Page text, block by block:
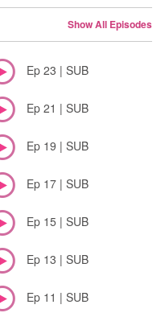
Show All Episodes
Ep 23 | SUB
Ep 21 | SUB
Ep 19 | SUB
Ep 17 | SUB
Ep 15 | SUB
Ep 13 | SUB
Ep 11 | SUB